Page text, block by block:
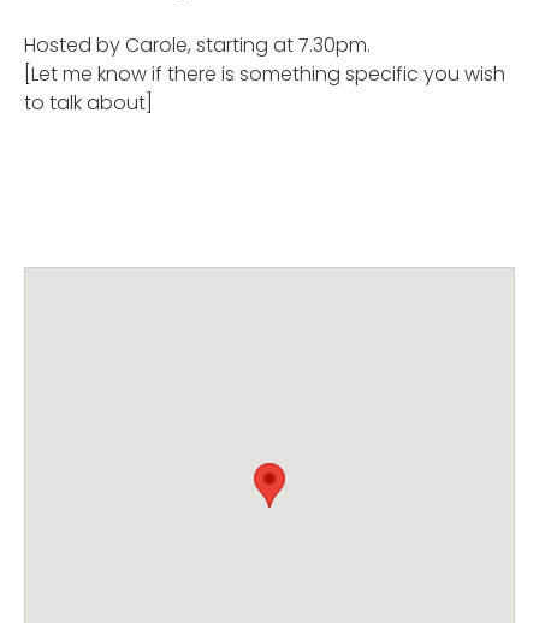
Hosted by Carole, starting at 7.30pm.
[Let me know if there is something specific you wish
to talk about]